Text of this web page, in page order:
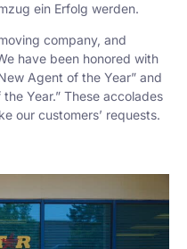
ein Erfolg werden.
company, and
have been honored with
Agent of the Year” and
Year.” These accolades
our customers’ requests.